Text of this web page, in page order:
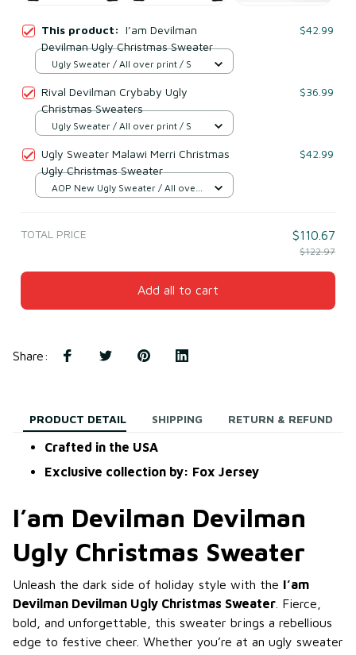
This product: I’am Devilman
Devilman Ugly Christmas Sweater
$42.99
Ugly Sweater / All over print / S
Rival Devilman Crybaby Ugly
Christmas Sweaters
$36.99
Ugly Sweater / All over print / S
Ugly Sweater Malawi Merri Christmas
Ugly Christmas Sweater
$42.99
AOP New Ugly Sweater / All over
TOTAL PRICE $110.67
$122.97
Add all to cart
Share:
PRODUCT DETAIL SHIPPING RETURN & REFUND
Crafted in the USA
Exclusive collection by: Fox Jersey
I’am Devilman Devilman
Ugly Christmas Sweater
Unleash the dark side of holiday style with the I’am
Devilman Devilman Ugly Christmas Sweater . Fierce,
bold, and unforgettable, this sweater brings a rebellious
edge to festive cheer. Whether you’re at an ugly sweater